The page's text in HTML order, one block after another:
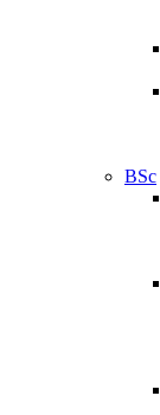
BSc